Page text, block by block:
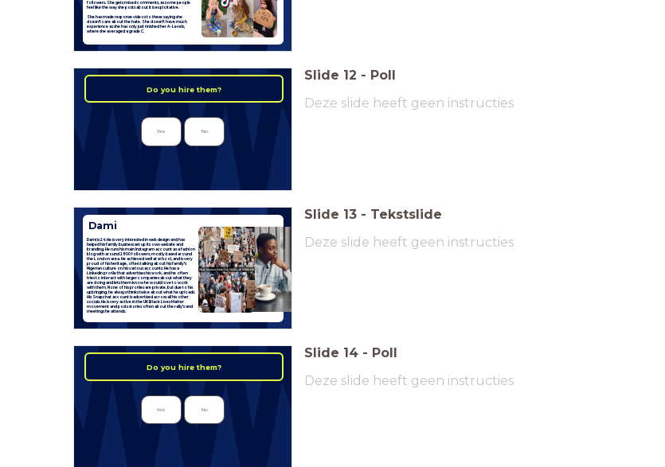
followers. She gets mixed comments, as some people
feel like the way she posts about it is exploitative.
She has made response videos to these saying she
doesn't care about the hate. She doesn't have much
experience as she has only just finished her A-Levels,
where she averaged a grade C.
Do you hire them?
Yes No
Slide 12 - Poll
Deze slide heeft geen instructies
Dami
Dami is 24. He is very interested in web design and has
helped his family business set up its own website and
branding. He runs his main Instagram account as a fashion
blog with around 2800 followers, mostly based around
the London area. He achieved well at school, and is very
proud of his heritage, often talking about his family's
Nigerian culture on his various accounts. He has a
LinkedIn profile that advertises his work, and he often
tries to interact with larger companies about what they
are doing and lets them know he would love to work
with them. None of his profiles are private, but due to his
upbringing, he always thinks twice about what he uploads.
His Snapchat account is advertised across all his other
socials. He is very active in the UK Black Lives Matter
movement and posts stories often about the rally's and
meetings he attends.
Slide 13 - Tekstslide
Deze slide heeft geen instructies
Do you hire them?
Yes No
Slide 14 - Poll
Deze slide heeft geen instructies